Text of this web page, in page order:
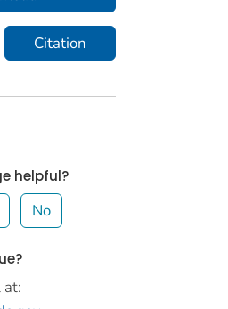
Citation
helpful?
No
at: